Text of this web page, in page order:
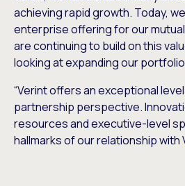
achieving rapid growth. Today,
enterprise offering for our
are continuing to build on this
looking at expanding our
“Verint offers an exceptional
partnership perspective.
resources and executive-level
hallmarks of our relationship with